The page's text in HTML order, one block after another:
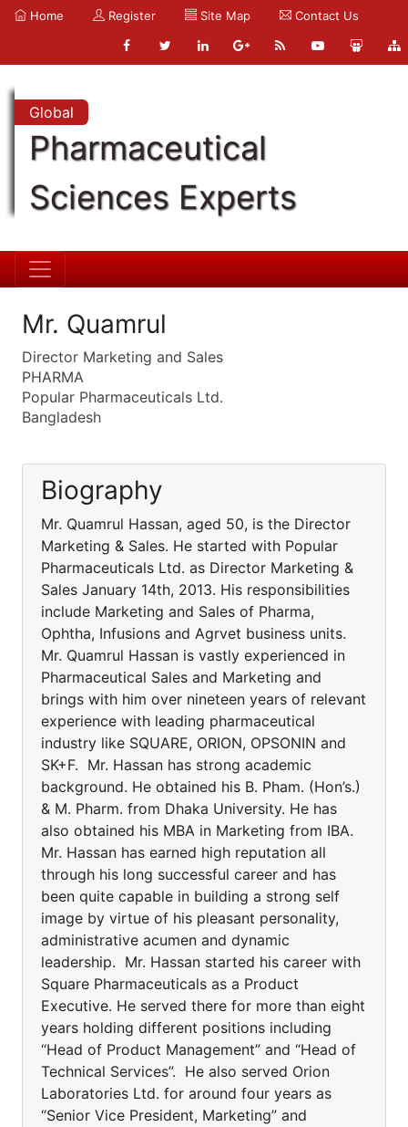
Home Register Site Map Contact Us
Global
Pharmaceutical
Sciences Experts
Mr. Quamrul
Director Marketing and Sales
PHARMA
Popular Pharmaceuticals Ltd.
Bangladesh
Biography
Mr. Quamrul Hassan, aged 50, is the Director
Marketing & Sales. He started with Popular
Pharmaceuticals Ltd. as Director Marketing &
Sales January 14th, 2013. His responsibilities
include Marketing and Sales of Pharma,
Ophtha, Infusions and Agrvet business units.
Mr. Quamrul Hassan is vastly experienced in
Pharmaceutical Sales and Marketing and
brings with him over nineteen years of relevant
experience with leading pharmaceutical
industry like SQUARE, ORION, OPSONIN and
SK+F. Mr. Hassan has strong academic
background. He obtained his B. Pham. (Hon’s.)
& M. Pharm. from Dhaka University. He has
also obtained his MBA in Marketing from IBA.
Mr. Hassan has earned high reputation all
through his long successful career and has
been quite capable in building a strong self
image by virtue of his pleasant personality,
administrative acumen and dynamic
leadership. Mr. Hassan started his career with
Square Pharmaceuticals as a Product
Executive. He served there for more than eight
years holding different positions including
“Head of Product Management” and “Head of
Technical Services”. He also served Orion
Laboratories Ltd. for around four years as
“Senior Vice President, Marketing” and